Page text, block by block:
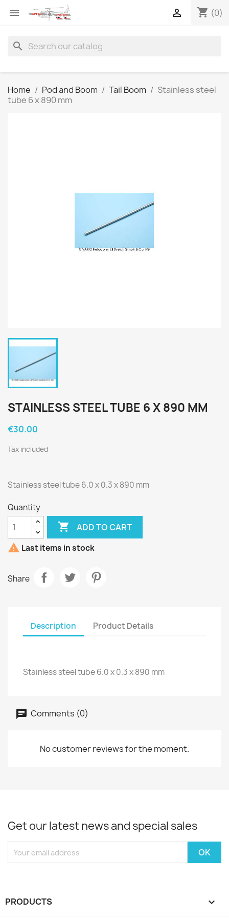
 shopping_cart (0)

search
Home Pod and Boom Tail Boom
Stainless steel
tube 6 x 890 mm
STAINLESS STEEL TUBE 6 X 890 MM
€30.00
Tax included
Stainless steel tube 6.0 x 0.3 x 890 mm
Quantity
 ADD TO CART
 Last items in stock
Share
Description Product Details
Stainless steel tube 6.0 x 0.3 x 890 mm
Comments (0)
No customer reviews for the moment.
Get our latest news and special sales
PRODUCTS 